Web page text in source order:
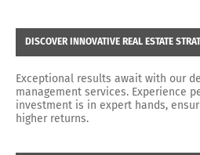
DISCOVER INNOVATIVE REAL ESTATE
Exceptional results await with our
management services. Experience
investment is in expert hands,
higher returns.